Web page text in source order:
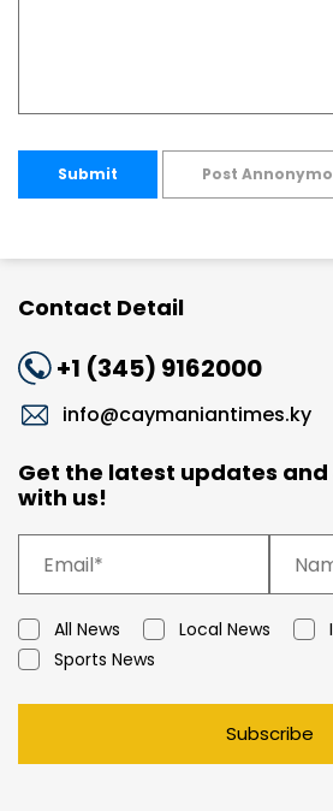
Submit Post
Contact Detail
+1 (345) 9162000
info@caymaniantimes.ky
Get the latest updates
with us!
All News Local News
Sports News
Subscribe